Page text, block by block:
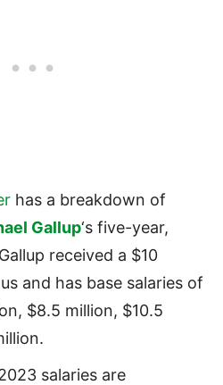
has a breakdown of
Gallup‘s five-year,
received a $10
and has base salaries of
$8.5 million, $10.5
salaries are